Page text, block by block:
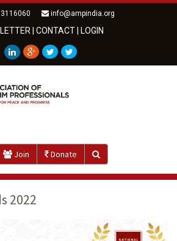
info@ampindia.org
CONTACT LOGIN
Join Donate
2022